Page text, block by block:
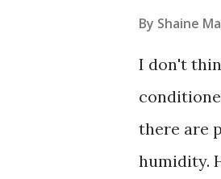
By Shaine
I don't
there are
humidity.